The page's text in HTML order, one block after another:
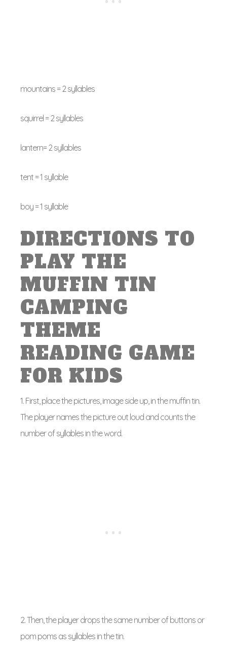
mountains = 2 syllables
squirrel = 2 syllables
lantern= 2 syllables
tent = 1 syllable
boy = 1 syllable
DIRECTIONS TO
PLAY THE
MUFFIN TIN
CAMPING
THEME
READING GAME
FOR KIDS
1. First, place the pictures, image side up, in the muffin tin.
The player names the picture out loud and counts the
number of syllables in the word.
2. Then, the player drops the same number of buttons or
pom poms as syllables in the tin.